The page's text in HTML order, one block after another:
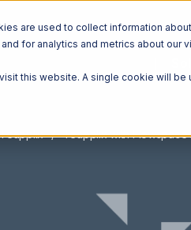
are used to collect information
for analytics and metrics about
this website. A single cookie will
Teapplix Teapplix with Flowspace